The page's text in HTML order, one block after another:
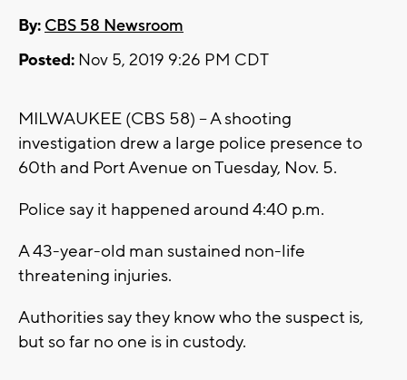
By: CBS 58 Newsroom
Posted: Nov 5, 2019 9:26 PM CDT
MILWAUKEE (CBS 58) -- A shooting
investigation drew a large police presence to
60th and Port Avenue on Tuesday, Nov. 5.
Police say it happened around 4:40 p.m.
A 43-year-old man sustained non-life
threatening injuries.
Authorities say they know who the suspect is,
but so far no one is in custody.